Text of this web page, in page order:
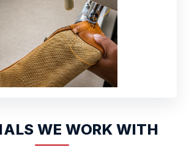
WE WORK WITH